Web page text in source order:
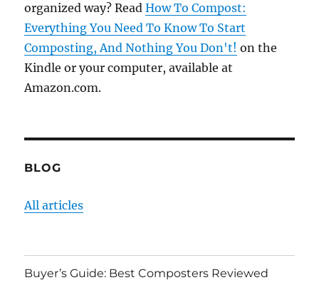
organized way? ReadHow To Compost:
Everything You Need To Know To Start
Composting, And Nothing You Don't! on the
Kindle or your computer, available at
Amazon.com.
BLOG
All articles
Buyer’s Guide: Best Composters Reviewed